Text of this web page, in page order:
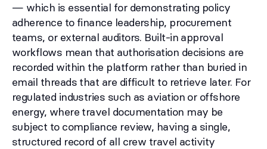
— which is essential for demonstrating policy
adherence to finance leadership, procurement
teams, or external auditors. Built-in approval
workflows mean that authorisation decisions are
recorded within the platform rather than buried in
email threads that are difficult to retrieve later. For
regulated industries such as aviation or offshore
energy, where travel documentation may be
subject to compliance review, having a single,
structured record of all crew travel activity